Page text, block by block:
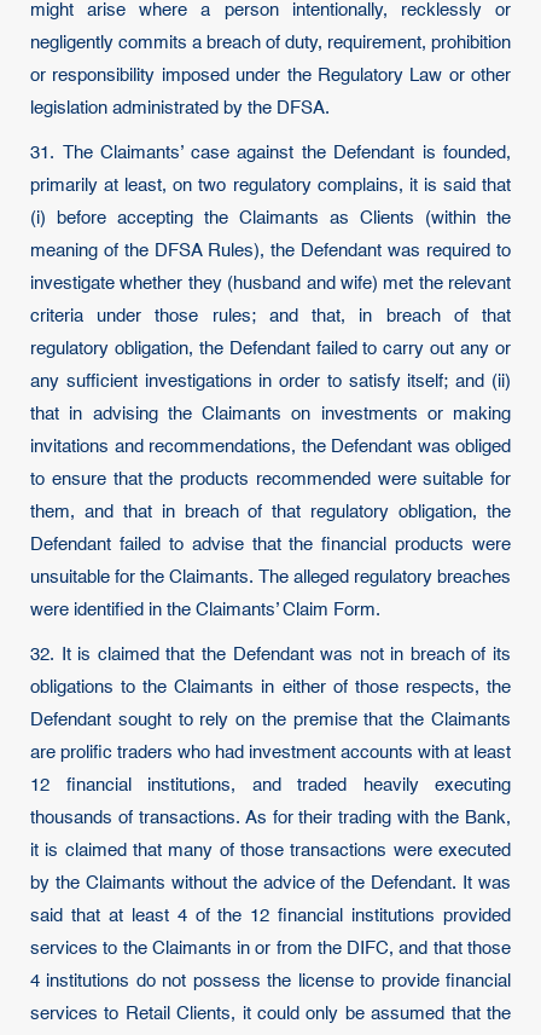
might arise where a person intentionally, recklessly or
negligently commits a breach of duty, requirement, prohibition
or responsibility imposed under the Regulatory Law or other
legislation administrated by the DFSA.
31. The Claimants’ case against the Defendant is founded,
primarily at least, on two regulatory complains, it is said that
(i) before accepting the Claimants as Clients (within the
meaning of the DFSA Rules), the Defendant was required to
investigate whether they (husband and wife) met the relevant
criteria under those rules; and that, in breach of that
regulatory obligation, the Defendant failed to carry out any or
any sufficient investigations in order to satisfy itself; and (ii)
that in advising the Claimants on investments or making
invitations and recommendations, the Defendant was obliged
to ensure that the products recommended were suitable for
them, and that in breach of that regulatory obligation, the
Defendant failed to advise that the financial products were
unsuitable for the Claimants. The alleged regulatory breaches
were identified in the Claimants’ Claim Form.
32. It is claimed that the Defendant was not in breach of its
obligations to the Claimants in either of those respects, the
Defendant sought to rely on the premise that the Claimants
are prolific traders who had investment accounts with at least
12 financial institutions, and traded heavily executing
thousands of transactions. As for their trading with the Bank,
it is claimed that many of those transactions were executed
by the Claimants without the advice of the Defendant. It was
said that at least 4 of the 12 financial institutions provided
services to the Claimants in or from the DIFC, and that those
4 institutions do not possess the license to provide financial
services to Retail Clients, it could only be assumed that the